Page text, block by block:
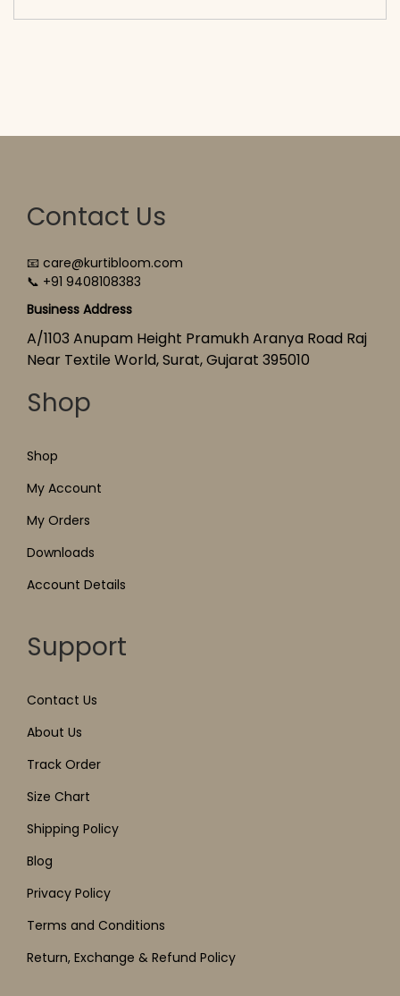
Contact Us
📧 care@kurtibloom.com
📞 +91 9408108383
Business Address
A/1103 Anupam Height Pramukh Aranya Road Raj
Near Textile World, Surat, Gujarat 395010
Shop
Shop
My Account
My Orders
Downloads
Account Details
Support
Contact Us
About Us
Track Order
Size Chart
Shipping Policy
Blog
Privacy Policy
Terms and Conditions
Return, Exchange & Refund Policy